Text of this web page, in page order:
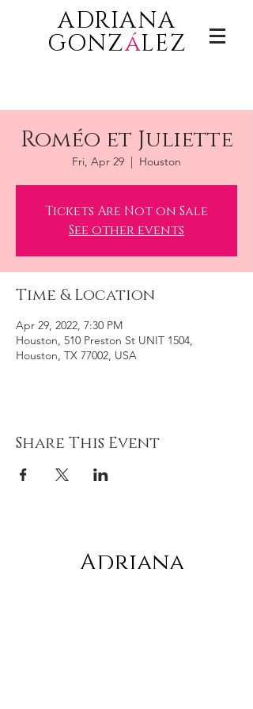
ADRIANA
GONZáLEZ
Roméo et Juliette
Fri, Apr 29
  |
Houston
Tickets Are Not on Sale
See other events
Time & Location
Apr 29, 2022, 7:30 PM
Houston, 510 Preston St UNIT 1504,
Houston, TX 77002, USA
Share This Event
Adriana